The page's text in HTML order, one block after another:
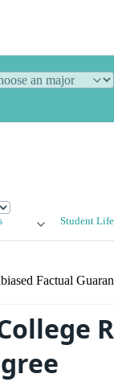
Student Life
Factual